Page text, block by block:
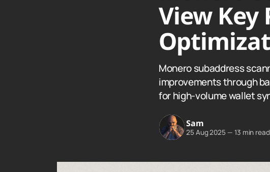
View
Monero subaddress
improvements through
for high-volume wallet
Sam
25 Aug 2025 — 13 min read